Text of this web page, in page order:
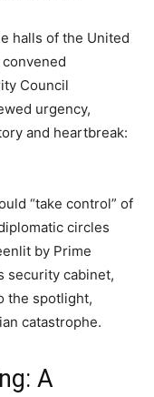
halls of the United
Council
urgency,
and heartbreak:
“take control” of
circles
by Prime
security cabinet,
the spotlight,
catastrophe.
A